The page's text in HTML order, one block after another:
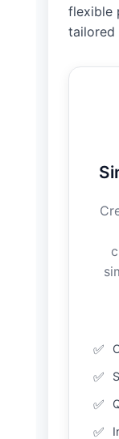
flexible
tailored